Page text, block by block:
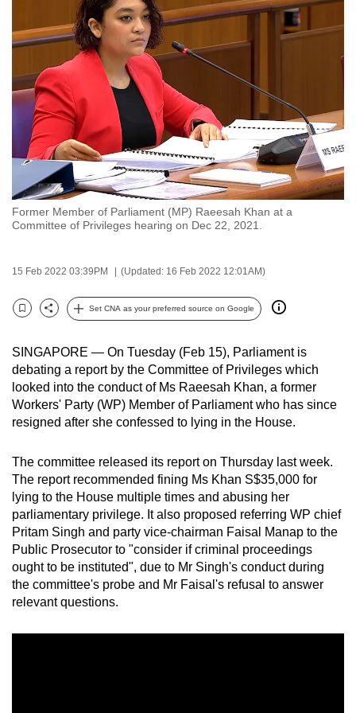
Former Member of Parliament (MP) Raeesah Khan at a
Committee of Privileges hearing on Dec 22, 2021.
15 Feb 2022 03:39PM (Updated: 16 Feb 2022 12:01AM)
Bookmark
Share
Set CNA as your preferred source on Google
SINGAPORE — On Tuesday (Feb 15), Parliament is
debating a report by the Committee of Privileges which
looked into the conduct of Ms Raeesah Khan, a former
Workers' Party (WP) Member of Parliament who has since
resigned after she confessed to lying in the House.
The committee released its report on Thursday last week.
The report recommended fining Ms Khan S$35,000 for
lying to the House multiple times and abusing her
parliamentary privilege. It also proposed referring WP chief
Pritam Singh and party vice-chairman Faisal Manap to the
Public Prosecutor to "consider if criminal proceedings
ought to be instituted", due to Mr Singh's conduct during
the committee's probe and Mr Faisal's refusal to answer
relevant questions.
switch
browsers
but
we
want
your
experience
with
CNA
to
be
secure
the
it
can
possibly
be.
continue,
upgrade
a
supported
browser
or,
for